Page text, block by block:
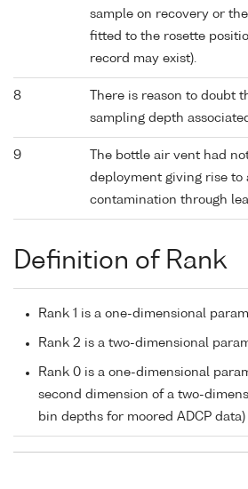
sample on recovery or
fitted to the rosette
record may exist).
8
There is reason to doubt
sampling depth
9
The bottle air vent had
deployment giving rise to
contamination through
Definition of Rank
Rank 1 is a one-dimensional
Rank 2 is a two-dimensional
Rank 0 is a one-dimensional
second dimension of a two-
bin depths for moored ADCP data)